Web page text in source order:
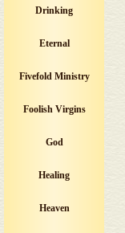
Drinking
Eternal
Fivefold Ministry
Foolish Virgins
God
Healing
Heaven